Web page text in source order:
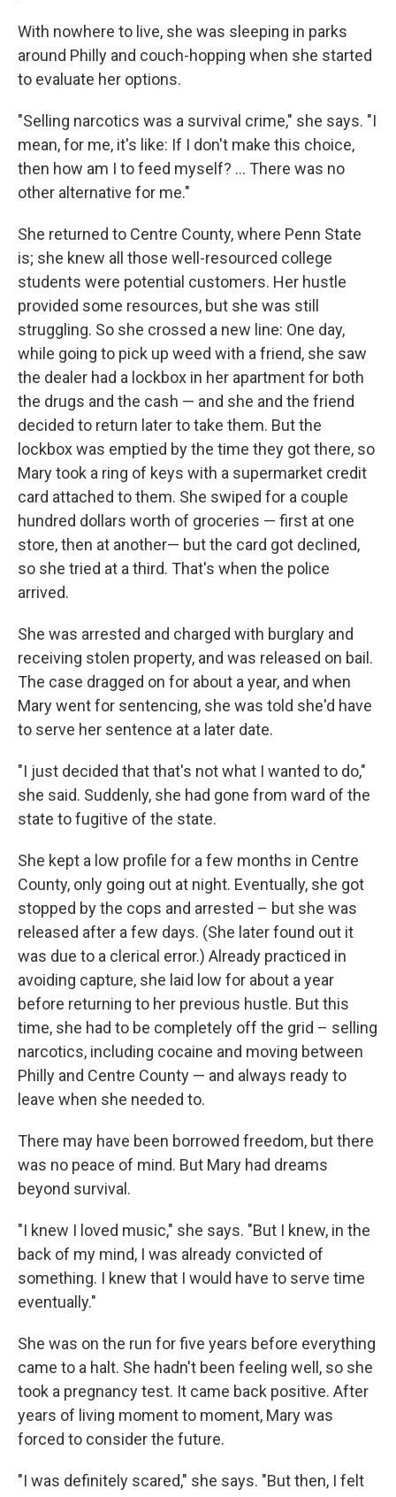
With nowhere to live, she was sleeping in parks
around Philly and couch-hopping when she started
to evaluate her options.
"Selling narcotics was a survival crime," she says. "I
mean, for me, it's like: If I don't make this choice,
then how am I to feed myself? ... There was no
other alternative for me."
She returned to Centre County, where Penn State
is; she knew all those well-resourced college
students were potential customers. Her hustle
provided some resources, but she was still
struggling. So she crossed a new line: One day,
while going to pick up weed with a friend, she saw
the dealer had a lockbox in her apartment for both
the drugs and the cash — and she and the friend
decided to return later to take them. But the
lockbox was emptied by the time they got there, so
Mary took a ring of keys with a supermarket credit
card attached to them. She swiped for a couple
hundred dollars worth of groceries — first at one
store, then at another— but the card got declined,
so she tried at a third. That's when the police
arrived.
She was arrested and charged with burglary and
receiving stolen property, and was released on bail.
The case dragged on for about a year, and when
Mary went for sentencing, she was told she'd have
to serve her sentence at a later date.
"I just decided that that's not what I wanted to do,"
she said. Suddenly, she had gone from ward of the
state to fugitive of the state.
She kept a low profile for a few months in Centre
County, only going out at night. Eventually, she got
stopped by the cops and arrested – but she was
released after a few days. (She later found out it
was due to a clerical error.) Already practiced in
avoiding capture, she laid low for about a year
before returning to her previous hustle. But this
time, she had to be completely off the grid – selling
narcotics, including cocaine and moving between
Philly and Centre County — and always ready to
leave when she needed to.
There may have been borrowed freedom, but there
was no peace of mind. But Mary had dreams
beyond survival.
"I knew I loved music," she says. "But I knew, in the
back of my mind, I was already convicted of
something. I knew that I would have to serve time
eventually."
She was on the run for five years before everything
came to a halt. She hadn't been feeling well, so she
took a pregnancy test. It came back positive. After
years of living moment to moment, Mary was
forced to consider the future.
"I was definitely scared," she says. "But then, I felt